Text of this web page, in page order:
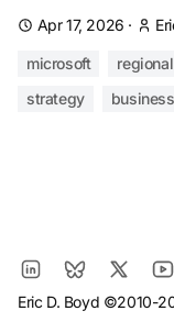
Apr 17, 2026 ·
microsoft
strategy
business
Eric D. Boyd ©2010-